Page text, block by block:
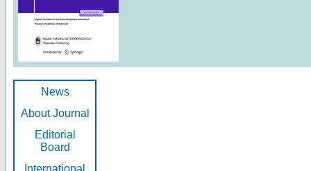
News
About Journal
Editorial
Board
International